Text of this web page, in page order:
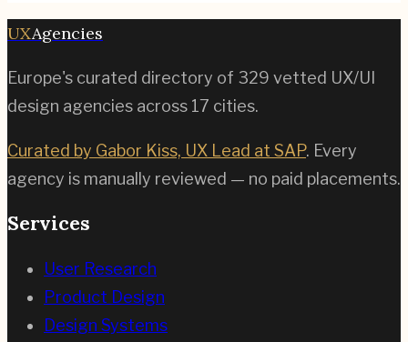
UXAgencies
Europe's curated directory of 329 vetted UX/UI
design agencies across 17 cities.
Curated by Gabor Kiss, UX Lead at SAP. Every
agency is manually reviewed — no paid placements.
Services
User Research
Product Design
Design Systems